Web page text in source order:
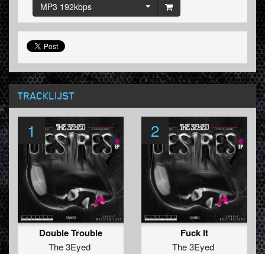
MP3 192kbps
TRACKLIJST
1
Double Trouble
The 3Eyed
2
Fuck It
The 3Eyed